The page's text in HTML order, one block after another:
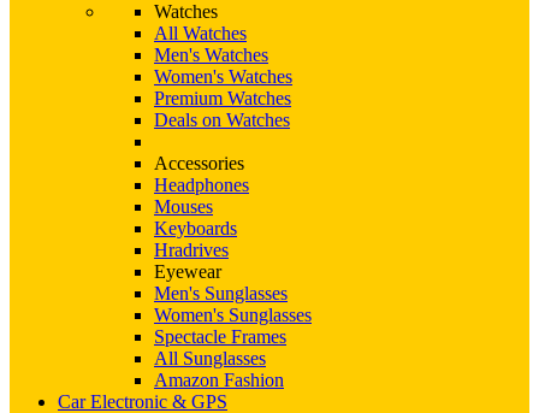
Watches
All Watches
Men's Watches
Women's Watches
Premium Watches
Deals on Watches
Accessories
Headphones
Mouses
Keyboards
Hradrives
Eyewear
Men's Sunglasses
Women's Sunglasses
Spectacle Frames
All Sunglasses
Amazon Fashion
Car Electronic & GPS